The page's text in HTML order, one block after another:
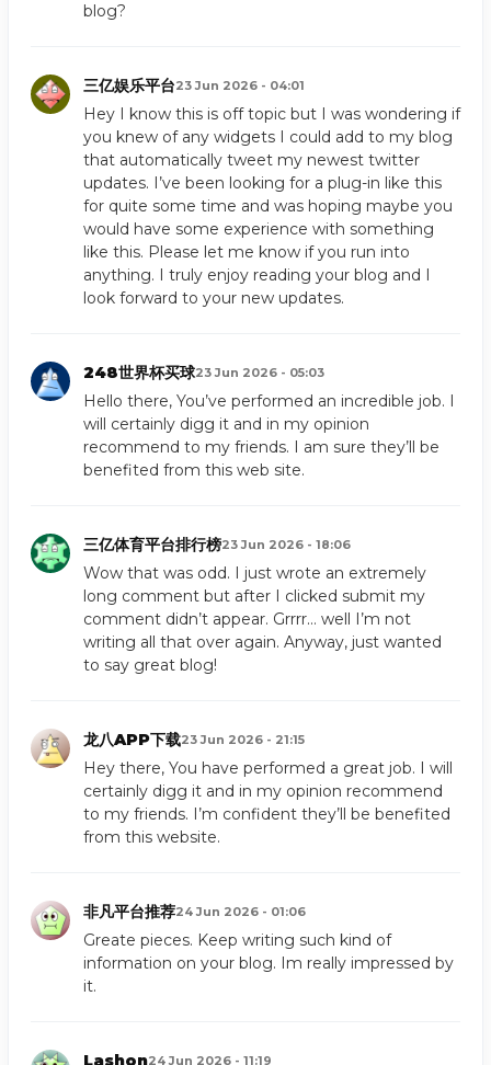
blog?
三亿娱乐平台23 Jun 2026 - 04:01
Hey I know this is off topic but I was wondering if
you knew of any widgets I could add to my blog
that automatically tweet my newest twitter
updates. I’ve been looking for a plug-in like this
for quite some time and was hoping maybe you
would have some experience with something
like this. Please let me know if you run into
anything. I truly enjoy reading your blog and I
look forward to your new updates.
248世界杯买球23 Jun 2026 - 05:03
Hello there, You’ve performed an incredible job. I
will certainly digg it and in my opinion
recommend to my friends. I am sure they’ll be
benefited from this web site.
三亿体育平台排行榜23 Jun 2026 - 18:06
Wow that was odd. I just wrote an extremely
long comment but after I clicked submit my
comment didn’t appear. Grrrr… well I’m not
writing all that over again. Anyway, just wanted
to say great blog!
龙八APP下载23 Jun 2026 - 21:15
Hey there, You have performed a great job. I will
certainly digg it and in my opinion recommend
to my friends. I’m confident they’ll be benefited
from this website.
非凡平台推荐24 Jun 2026 - 01:06
Greate pieces. Keep writing such kind of
information on your blog. Im really impressed by
it.
Lashon24 Jun 2026 - 11:19